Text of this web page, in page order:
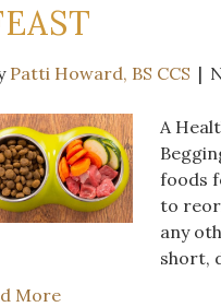
Patti Howard, BS CCS |
A
foods
to
any
short,
More